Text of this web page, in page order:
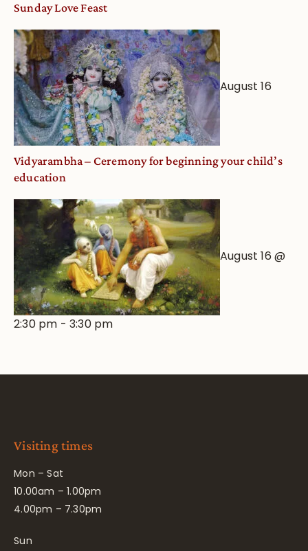
Sunday Love Feast
August 16
Vidyarambha – Ceremony for beginning your child’s
education
August 16 @
2:30 pm -3:30 pm
Visiting times
Mon – Sat
10.00am – 1.00pm
4.00pm – 7.30pm
Sun